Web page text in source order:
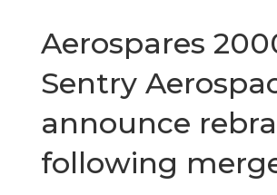
Aerospares
Sentry
announce
following